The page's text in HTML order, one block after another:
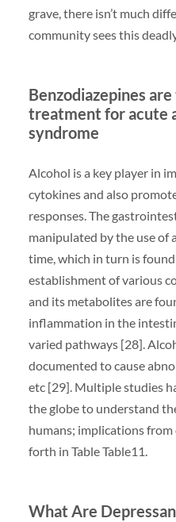
grave, there isn’t much
community sees this
Benzodiazepines
treatment for acute
syndrome
Alcohol is a key player in
cytokines and also
responses. The
manipulated by the use of
time, which in turn is
establishment of various
and its metabolites are
inflammation in the
varied pathways [28].
documented to cause
etc [29]. Multiple studies
the globe to understand
humans; implications
forth in Table ​Table11.
What Are